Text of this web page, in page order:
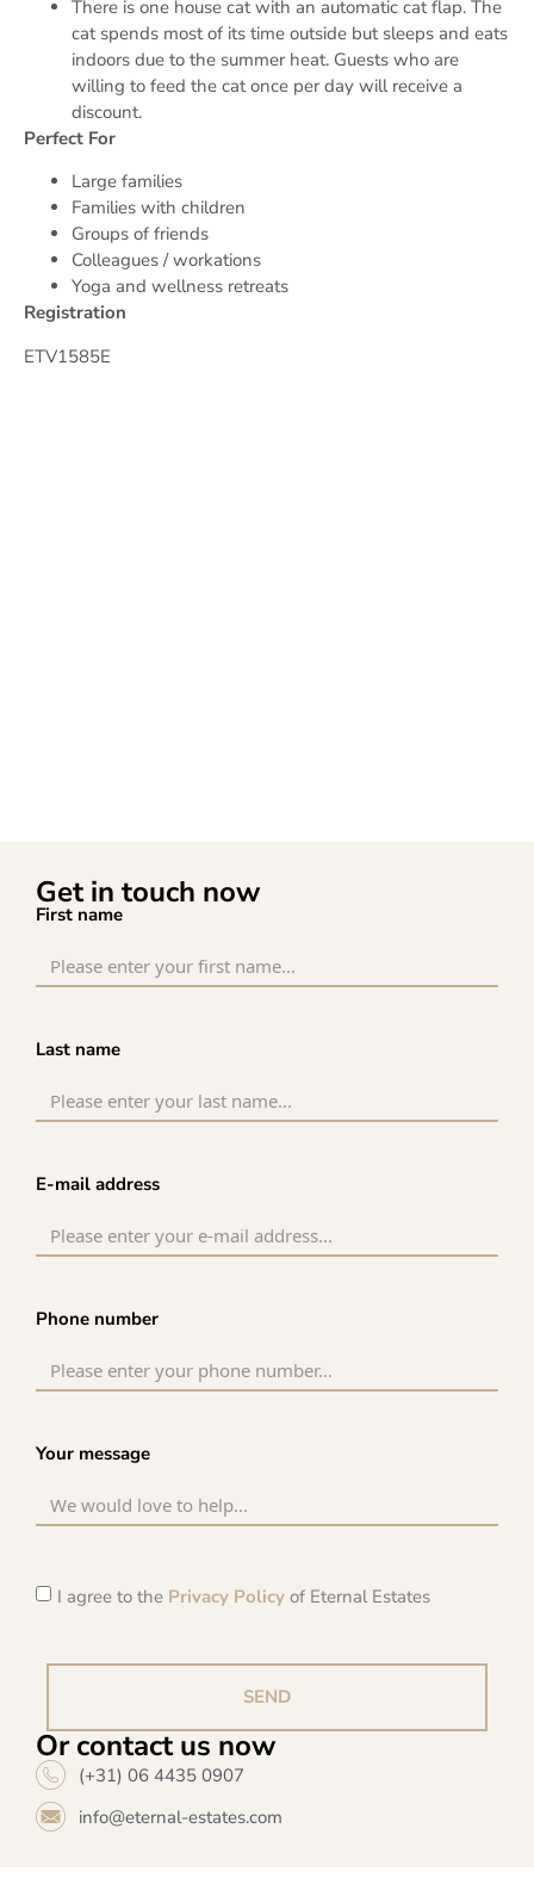
There is one house cat with an automatic cat flap. The
cat spends most of its time outside but sleeps and eats
indoors due to the summer heat. Guests who are
willing to feed the cat once per day will receive a
discount.
Perfect For
Large families
Families with children
Groups of friends
Colleagues / workations
Yoga and wellness retreats
Registration
ETV1585E
Get in touch now
First name
Last name
E-mail address
Phone number
Your message
I agree to the Privacy Policy of Eternal Estates
SEND
Or contact us now
(+31) 06 4435 0907
info@eternal-estates.com